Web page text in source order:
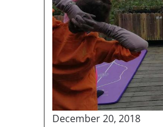
December 20, 2018